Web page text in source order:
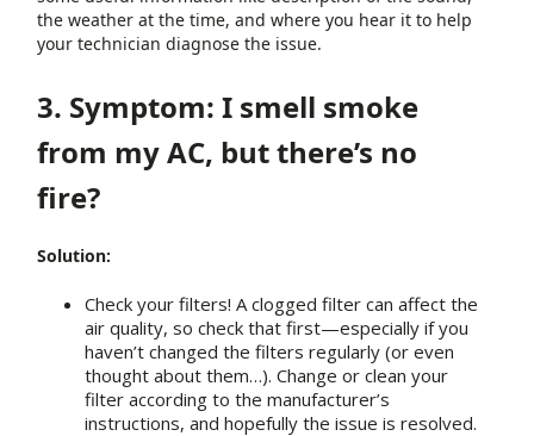
the weather at the time, and where you hear it to help
your technician diagnose the issue.
3. Symptom: I smell smoke
from my AC, but there’s no
fire?
Solution:
Check your filters! A clogged filter can affect the
air quality, so check that first—especially if you
haven’t changed the filters regularly (or even
thought about them…). Change or clean your
filter according to the manufacturer’s
instructions, and hopefully the issue is resolved.